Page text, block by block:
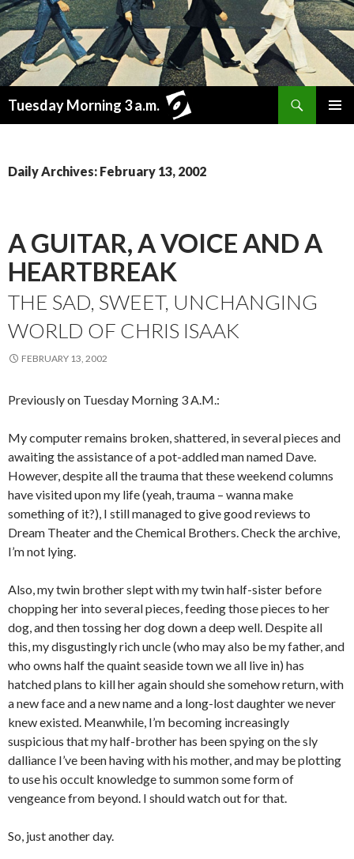
Tuesday Morning 3 a.m.
Daily Archives: February 13, 2002
A GUITAR, A VOICE AND A
HEARTBREAK
THE SAD, SWEET, UNCHANGING
WORLD OF CHRIS ISAAK
FEBRUARY 13, 2002
Previously on Tuesday Morning 3 A.M.:
My computer remains broken, shattered, in several pieces and
awaiting the assistance of a pot-addled man named Dave.
However, despite all the trauma that these weekend columns
have visited upon my life (yeah, trauma – wanna make
something of it?), I still managed to give good reviews to
Dream Theater and the Chemical Brothers. Check the archive,
I’m not lying.
Also, my twin brother slept with my twin half-sister before
chopping her into several pieces, feeding those pieces to her
dog, and then tossing her dog down a deep well. Despite all
this, my disgustingly rich uncle (who may also be my father, and
who owns half the quaint seaside town we all live in) has
hatched plans to kill her again should she somehow return, with
a new face and a new name and a long-lost daughter we never
knew existed. Meanwhile, I’m becoming increasingly
suspicious that my half-brother has been spying on the sly
dalliance I’ve been having with his mother, and may be plotting
to use his occult knowledge to summon some form of
vengeance from beyond. I should watch out for that.
So, just another day.